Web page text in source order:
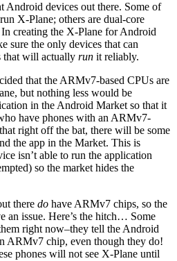
Android devices out there. Some of
X-Plane; others are dual-core
creating the X-Plane for Android
sure the only devices that can
that will actually run it reliably.
that the ARMv7-based CPUs are
but nothing less would be
in the Android Market so that it
have phones with an ARMv7-
right off the bat, there will be some
the app in the Market. This is
isn’t able to run the application
so the market hides the
there do have ARMv7 chips, so the
an issue. Here’s the hitch… Some
right now–they tell the Android
ARMv7 chip, even though they do!
phones will not see X-Plane until